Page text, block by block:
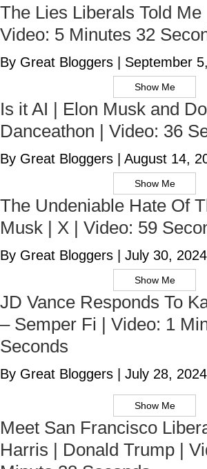
The Lies Liberals Told
Video: 5 Minutes 32
By Great Bloggers September
Show Me
Is it AI | Elon Musk and
Danceathon | Video: 36
By Great Bloggers August 14,
Show Me
The Undeniable Hate Of
Musk | X | Video: 59
By Great Bloggers July 30, 2024
Show Me
JD Vance Responds To
– Semper Fi | Video: 1
Seconds
By Great Bloggers July 28, 2024
Show Me
Meet San Francisco
Harris | Donald Trump |